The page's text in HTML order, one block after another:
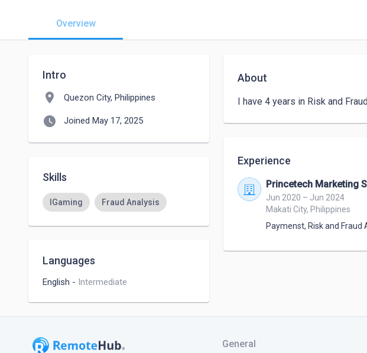
Overview
Intro
location_on Quezon City, Philippines
watch_later Joined May 17, 2025
Skills
IGaming Fraud Analysis
Languages
English - Intermediate
About
I have 4 years in Risk and
Experience
Princetech Marketing
Jun 2020 – Jun 2024
Makati City, Philippines
Paymenst, Risk and Fraud
General